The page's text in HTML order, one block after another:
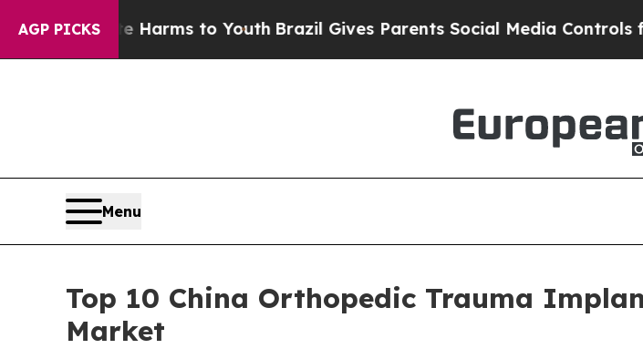
AGP PICKS
Harms to YouthBrazil Gives Parents Social Media Controls for Their Kids.
Menu
Top 10 China Orthopedic Trauma
Market